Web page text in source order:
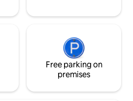
Free parking on
premises